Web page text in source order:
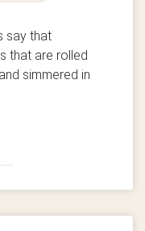
say that
that are rolled
simmered in